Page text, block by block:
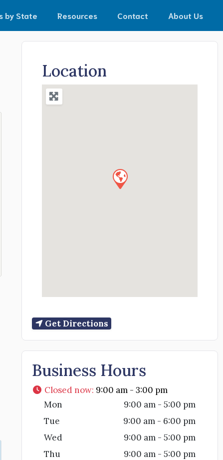
by State Resources Contact About Us
Location
Get Directions
Business Hours
Closed now: 9:00 am - 3:00 pm
Mon
9:00 am - 5:00 pm
Tue
9:00 am - 6:00 pm
Wed
9:00 am - 5:00 pm
Thu
9:00 am - 5:00 pm